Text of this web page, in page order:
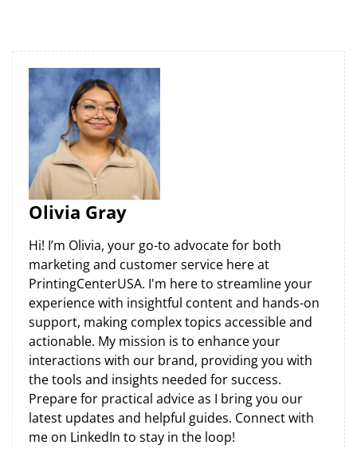
Olivia Gray
Hi! I’m Olivia, your go-to advocate for both
marketing and customer service here at
PrintingCenterUSA. I'm here to streamline your
experience with insightful content and hands-on
support, making complex topics accessible and
actionable. My mission is to enhance your
interactions with our brand, providing you with
the tools and insights needed for success.
Prepare for practical advice as I bring you our
latest updates and helpful guides. Connect with
me on LinkedIn to stay in the loop!